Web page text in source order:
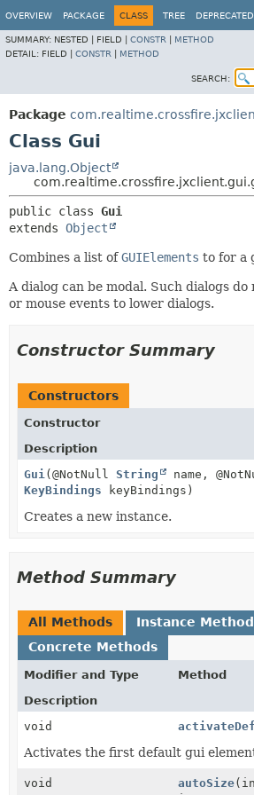
OVERVIEW PACKAGE CLASS TREE DEPRECATED
SUMMARY: NESTED | FIELD | CONSTR
METHOD
DETAIL: FIELD | CONSTR METHOD
SEARCH:
Package
Class Gui
java.lang.Object
public class Gui
extends Object
Combines a list ofGUIElements to for a
A dialog can be modal. Such dialogs
or mouse events to lower dialogs.
Constructor Summary
Constructors
Constructor
Description
Gui(@NotNull String
name,
KeyBindings keyBindings)
Creates a new instance.
Method Summary
All Methods
Instance
Concrete Methods
Modifier and Type
Method
Description
void
Activates the first default gui
void autoSize